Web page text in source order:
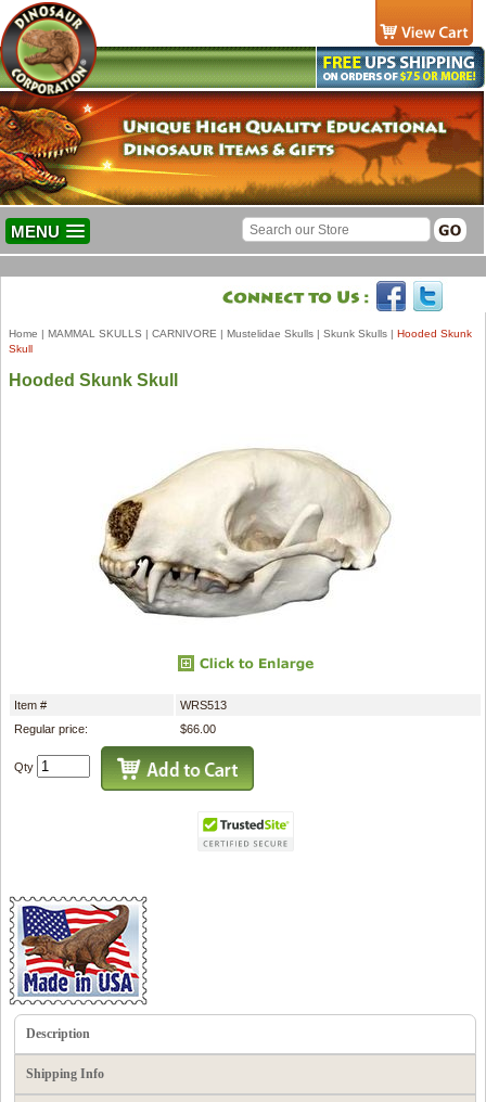
MENU
Home | MAMMAL SKULLS | CARNIVORE | Mustelidae Skulls | Skunk Skulls | Hooded Skunk
Skull
Hooded Skunk Skull
Item #
WRS513
Regular price:
$66.00
Qty
Description
Shipping Info